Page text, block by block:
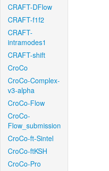
CRAFT-DFlow
CRAFT-f1f2
CRAFT-
intramodes1
CRAFT-shift
CroCo
CroCo-Complex-
v3-alpha
CroCo-Flow
CroCo-
Flow_submission
CroCo-ft-Sintel
CroCo-ftKSH
CroCo-Pro